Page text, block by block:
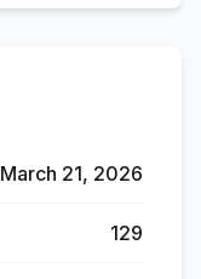
March 21, 2026
129